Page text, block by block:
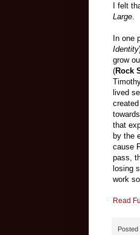
I felt
Large
In one
Identity
grow
(Rock
lived
that
by the
cause
pass,
losing
work
Read
Posted